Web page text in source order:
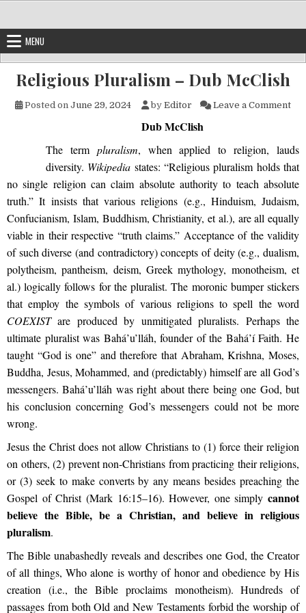
MENU
Religious Pluralism – Dub McClish
Posted on June 29, 2024 by Editor Leave a Commenton
Dub McClish
The term pluralism, when applied to religion, lauds
diversity. Wikipedia states: “Religious pluralism holds that
no single religion can claim absolute authority to teach absolute
truth.” It insists that various religions (e.g., Hinduism, Judaism,
Confucianism, Islam, Buddhism, Christianity, et al.), are all equally
viable in their respective “truth claims.” Acceptance of the validity
of such diverse (and contradictory) concepts of deity (e.g., dualism,
polytheism, pantheism, deism, Greek mythology, monotheism, et
al.) logically follows for the pluralist. The moronic bumper stickers
that employ the symbols of various religions to spell the word
COEXISTare produced by unmitigated pluralists. Perhaps the
ultimate pluralist was Bahá’u’lláh, founder of the Bahá’í Faith. He
taught “God is one” and therefore that Abraham, Krishna, Moses,
Buddha, Jesus, Mohammed, and (predictably) himself are all God’s
messengers. Bahá’u’lláh was right about there being one God, but
his conclusion concerning God’s messengers could not be more
wrong.
Jesus the Christ does not allow Christians to (1) force their religion
on others, (2) prevent non-Christians from practicing their religions,
or (3) seek to make converts by any means besides preaching the
Gospel of Christ (Mark 16:15–16). However, one simply cannot
believe the Bible, be a Christian, and believe in religious
pluralism.
The Bible unabashedly reveals and describes one God, the Creator
of all things, Who alone is worthy of honor and obedience by His
creation (i.e., the Bible proclaims monotheism). Hundreds of
passages from both Old and New Testaments forbid the worship of